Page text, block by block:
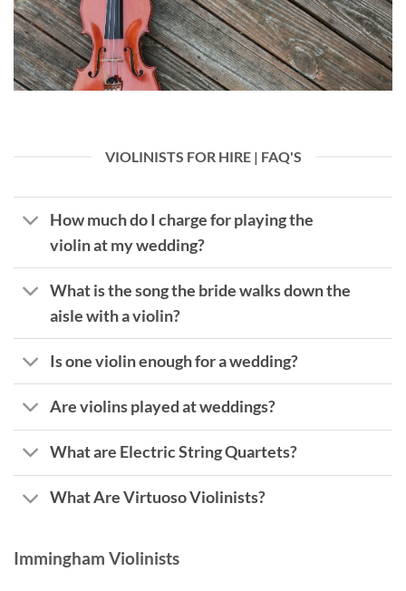
VIOLINISTS FOR HIRE | FAQ'S
How much do I charge for playing the
violin at my wedding?
What is the song the bride walks down the
aisle with a violin?
Is one violin enough for a wedding?
Are violins played at weddings?
What are Electric String Quartets?
What Are Virtuoso Violinists?
Immingham Violinists